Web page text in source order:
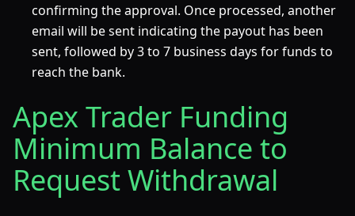
confirming the approval. Once processed, another
email will be sent indicating the payout has been
sent, followed by 3 to 7 business days for funds to
reach the bank.
Apex Trader Funding
Minimum Balance to
Request Withdrawal